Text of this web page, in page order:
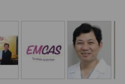
cam kết trước và sau khi điều trị –
Bạn sẽ thấy trước hình dáng của
cở hài hòa ra sao với máy phân tích
bạn có sự chọn lựa sử dụng